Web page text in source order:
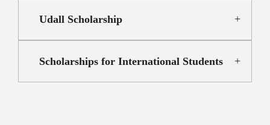
Udall Scholarship
Scholarships for International Students